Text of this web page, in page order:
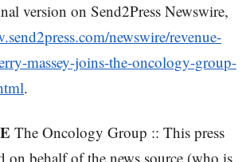
version on Send2Press Newswire,
newswire/revenue-
massey-joins-the-oncology-group-
.
The Oncology Group :: This press
on behalf of the news source (who is